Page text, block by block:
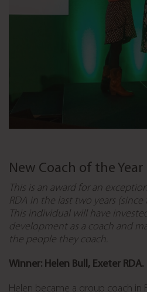
New Coach of the Year
This is an award for an
RDA in the last two years (since
This individual will have
development as a coach and
the people they coach.
Winner: Helen Bull, Exeter RDA.
Helen became a group coach in